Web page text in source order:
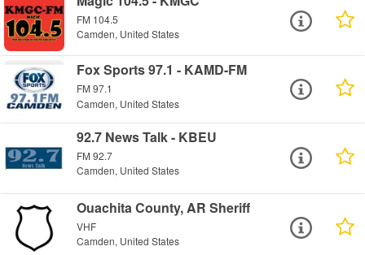
FM 104.5
Camden, United States
Fox Sports 97.1 - KAMD-FM
FM 97.1
Camden, United States
92.7 News Talk - KBEU
FM 92.7
Camden, United States
Ouachita County, AR Sheriff
VHF
Camden, United States